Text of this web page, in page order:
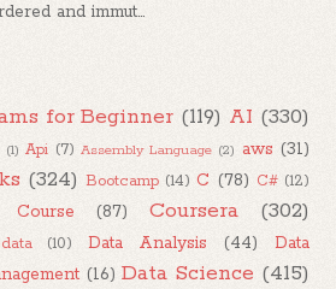
and immut...
for Beginner (119) AI (330)
(1) Api (7) Assembly Language (2) aws (31)
(324) Bootcamp (14) C (78) C# (12)
Course (87) Coursera (302)
data (10) Data Analysis (44)
Data
(16) Data Science (415)